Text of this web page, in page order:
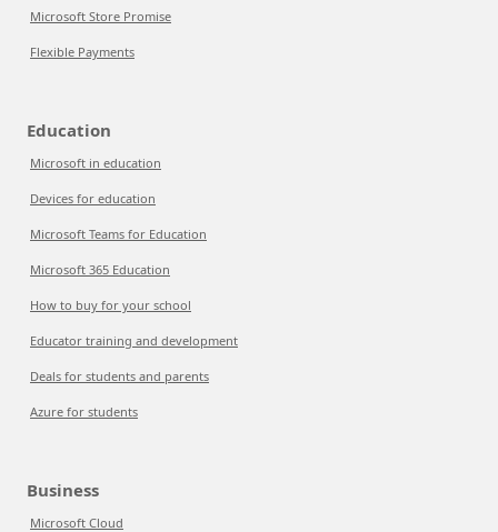
Microsoft Store Promise
Flexible Payments
Education
Microsoft in education
Devices for education
Microsoft Teams for Education
Microsoft 365 Education
How to buy for your school
Educator training and development
Deals for students and parents
Azure for students
Business
Microsoft Cloud